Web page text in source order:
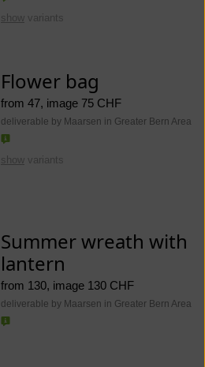
show variants
Flower bag
from 47, image 75 CHF
deliverable by Maarsen in Greater Bern Area
show variants
Summer wreath with
lantern
from 130, image 130 CHF
deliverable by Maarsen in Greater Bern Area